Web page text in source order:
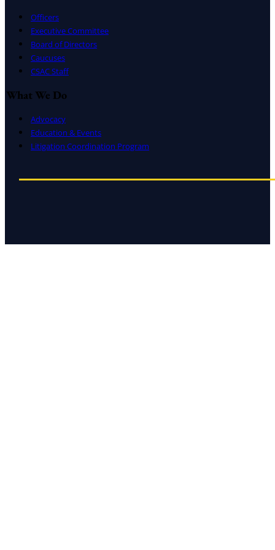
Officers
Executive Committee
Board of Directors
Caucuses
CSAC Staff
What We Do
Advocacy
Education & Events
Litigation Coordination Program